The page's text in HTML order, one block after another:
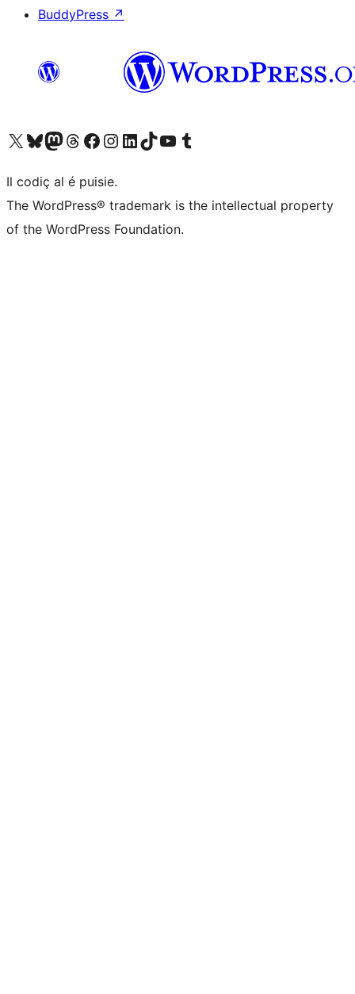
BuddyPress ↗
Visit our X (formerly Twitter) account
Visit our Bluesky account
Visit our Mastodon account
Visit our Threads account
Visit our Facebook page
Visit our Instagram account
Visit our LinkedIn account
Visit our TikTok account
Visit our YouTube channel
Visit our Tumblr account
Il codiç al é puisie.
The WordPress® trademark is the intellectual property
of the WordPress Foundation.